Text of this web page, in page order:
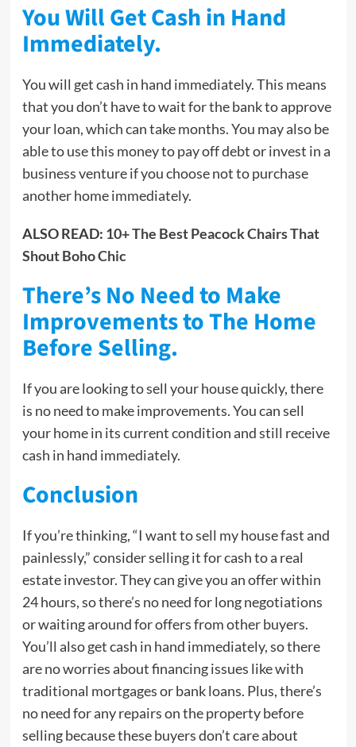
You Will Get Cash in Hand
Immediately.
You will get cash in hand immediately. This means
that you don’t have to wait for the bank to approve
your loan, which can take months. You may also be
able to use this money to pay off debt or invest in a
business venture if you choose not to purchase
another home immediately.
ALSO READ: 10+ The Best Peacock Chairs That
Shout Boho Chic
There’s No Need to Make
Improvements to The Home
Before Selling.
If you are looking to sell your house quickly, there
is no need to make improvements. You can sell
your home in its current condition and still receive
cash in hand immediately.
Conclusion
If you’re thinking, “I want to sell my house fast and
painlessly,” consider selling it for cash to a real
estate investor. They can give you an offer within
24 hours, so there’s no need for long negotiations
or waiting around for offers from other buyers.
You’ll also get cash in hand immediately, so there
are no worries about financing issues like with
traditional mortgages or bank loans. Plus, there’s
no need for any repairs on the property before
selling because these buyers don’t care about